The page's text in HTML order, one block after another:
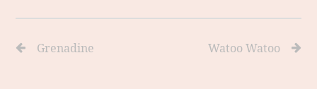
Grenadine Watoo Watoo